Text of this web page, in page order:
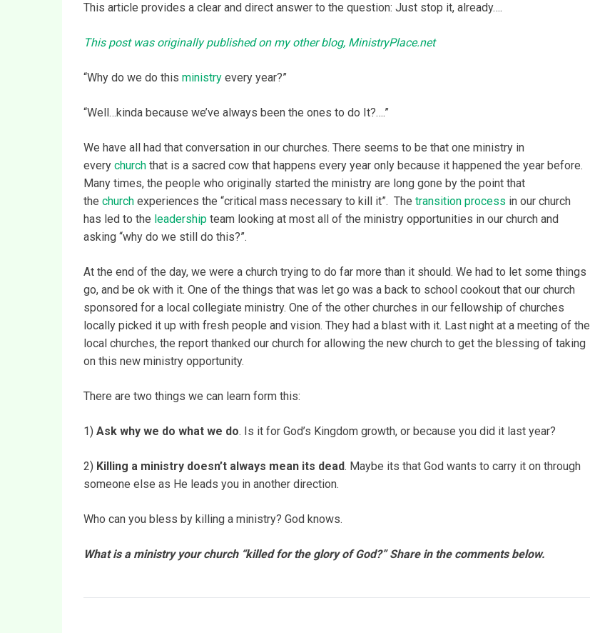
This article provides a clear and direct answer to the question: Just stop it, already….
This post was originally published on my other blog, MinistryPlace.net
“Why do we do this ministry every year?”
“Well…kinda because we’ve always been the ones to do It?….”
We have all had that conversation in our churches. There seems to be that one ministry in
every church that is a sacred cow that happens every year only because it happened the year before.
Many times, the people who originally started the ministry are long gone by the point that
the church experiences the “critical mass necessary to kill it”. The transition process in our church
has led to the leadership team looking at most all of the ministry opportunities in our church and
asking “why do we still do this?”.
At the end of the day, we were a church trying to do far more than it should. We had to let some things
go, and be ok with it. One of the things that was let go was a back to school cookout that our church
sponsored for a local collegiate ministry. One of the other churches in our fellowship of churches
locally picked it up with fresh people and vision. They had a blast with it. Last night at a meeting of the
local churches, the report thanked our church for allowing the new church to get the blessing of taking
on this new ministry opportunity.
There are two things we can learn form this:
1) Ask why we do what we do. Is it for God’s Kingdom growth, or because you did it last year?
2) Killing a ministry doesn’t always mean its dead. Maybe its that God wants to carry it on through
someone else as He leads you in another direction.
Who can you bless by killing a ministry? God knows.
What is a ministry your church “killed for the glory of God?” Share in the comments below.